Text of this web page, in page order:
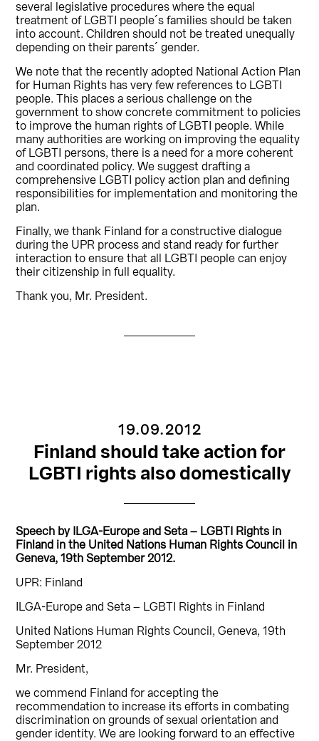
several legislative procedures where the equal
treatment of LGBTI people´s families should be taken
into account. Children should not be treated unequally
depending on their parents´ gender.
We note that the recently adopted National Action Plan
for Human Rights has very few references to LGBTI
people. This places a serious challenge on the
government to show concrete commitment to policies
to improve the human rights of LGBTI people. While
many authorities are working on improving the equality
of LGBTI persons, there is a need for a more coherent
and coordinated policy. We suggest drafting a
comprehensive LGBTI policy action plan and defining
responsibilities for implementation and monitoring the
plan.
Finally, we thank Finland for a constructive dialogue
during the UPR process and stand ready for further
interaction to ensure that all LGBTI people can enjoy
their citizenship in full equality.
Thank you, Mr. President.
19.09.2012
Finland should take action for
LGBTI rights also domestically
Speech by ILGA-Europe and Seta – LGBTI Rights in
Finland in the United Nations Human Rights Council in
Geneva, 19th September 2012.
UPR: Finland
ILGA-Europe and Seta – LGBTI Rights in Finland
United Nations Human Rights Council, Geneva, 19th
September 2012
Mr. President,
we commend Finland for accepting the
recommendation to increase its efforts in combating
discrimination on grounds of sexual orientation and
gender identity. We are looking forward to an effective